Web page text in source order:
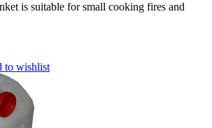
is suitable for small cooking fires and
to wishlist